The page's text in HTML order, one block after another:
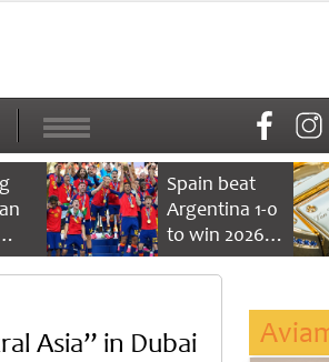
Spain beat
Argentina 1-0
to win 2026
FIFA World
Asia” in Dubai